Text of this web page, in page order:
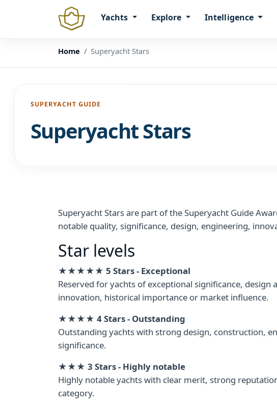
Yachts Explore Intelligence
Home Superyacht Stars
SUPERYACHT GUIDE
Superyacht Stars
Superyacht Stars are part of the Superyacht Guide
notable quality, significance, design, engineering,
Star levels
★★★★★ 5 Stars - Exceptional
Reserved for yachts of exceptional significance,
innovation, historical importance or market influence.
★★★★ 4 Stars - Outstanding
Outstanding yachts with strong design, construction,
significance.
★★★ 3 Stars - Highly notable
Highly notable yachts with clear merit, strong
category.